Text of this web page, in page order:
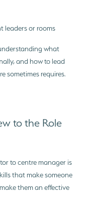
leaders or rooms
what
and how to lead
sometimes requires.
to the Role
to centre manager is
that make someone
them an effective